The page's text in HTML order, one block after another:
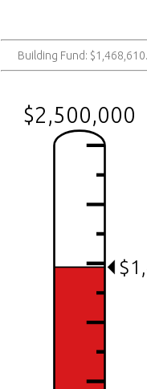
Building Fund:
$2,500,000